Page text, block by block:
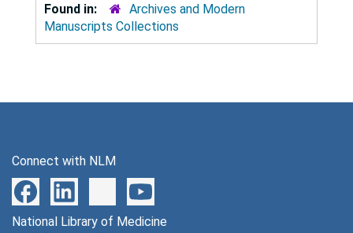
Found in:
Archives and Modern
Manuscripts Collections
Connect with NLM
National Library of Medicine